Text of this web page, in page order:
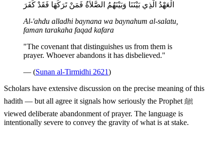
الْعَهْدُ الَّذِي بَيْنَنَا وَبَيْنَهُمُ الصَّلاَةُ فَمَنْ تَرَكَهَا فَقَدْ كَفَرَ
Al-'ahdu alladhi baynana wa baynahum al-salatu,
faman tarakaha faqad kafara
"The covenant that distinguishes us from them is
prayer. Whoever abandons it has disbelieved."
— (Sunan al-Tirmidhi 2621)
Scholars have extensive discussion on the precise meaning of this
hadith — but all agree it signals how seriously the Prophet ﷺ
viewed deliberate abandonment of prayer. The language is
intentionally severe to convey the gravity of what is at stake.